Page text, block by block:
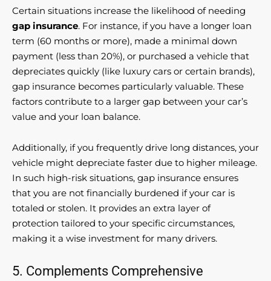
Certain situations increase the likelihood of needing
gap insurance. For instance, if you have a longer loan
term (60 months or more), made a minimal down
payment (less than 20%), or purchased a vehicle that
depreciates quickly (like luxury cars or certain brands),
gap insurance becomes particularly valuable. These
factors contribute to a larger gap between your car’s
value and your loan balance.
Additionally, if you frequently drive long distances, your
vehicle might depreciate faster due to higher mileage.
In such high-risk situations, gap insurance ensures
that you are not financially burdened if your car is
totaled or stolen. It provides an extra layer of
protection tailored to your specific circumstances,
making it a wise investment for many drivers.
5. Complements Comprehensive